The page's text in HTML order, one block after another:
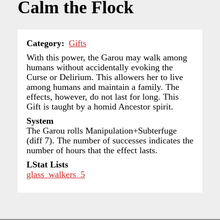
Calm the Flock
Category
Gifts
With this power, the Garou may walk among
humans without accidentally evoking the
Curse or Delirium. This allowers her to live
among humans and maintain a family. The
effects, however, do not last for long. This
Gift is taught by a homid Ancestor spirit.
System
The Garou rolls Manipulation+Subterfuge
(diff 7). The number of successes indicates the
number of hours that the effect lasts.
LStat Lists
glass_walkers_5